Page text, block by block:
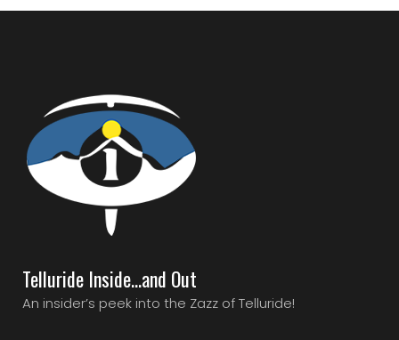
Telluride Inside…and Out
An insider’s peek into the Zazz of Telluride!